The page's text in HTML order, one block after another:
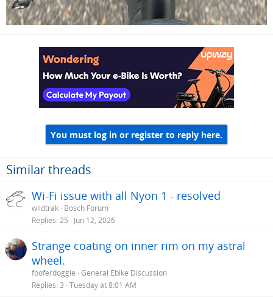
You must log in or register to reply here.
Similar threads
Wi-Fi issue with all Nyon 1 - resolved
wildtrak Bosch Forum
Replies 25 Jun 12, 2026
Strange coating on inner rim on my astral
wheel.
fooferdoggie General Ebike Discussion
Replies 3 Tuesday at 8:01 AM